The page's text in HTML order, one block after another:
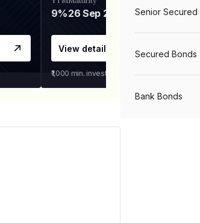
9%26 Sep 2031
View details
₹1,000 min. investment
Senior Secured
Secured Bonds
Bank Bonds